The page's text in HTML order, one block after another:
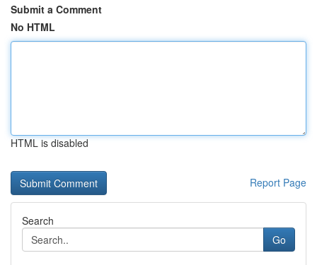
Submit a Comment
No HTML
HTML is disabled
Report Page
Search
Go